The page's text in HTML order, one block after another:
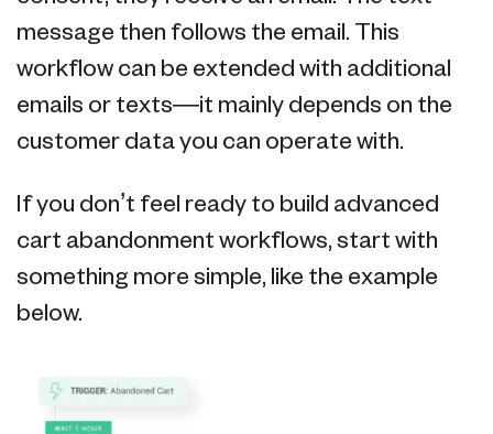
message then follows the email. This
workflow can be extended with additional
emails or texts—it mainly depends on the
customer data you can operate with.
If you don’t feel ready to build advanced
cart abandonment workflows, start with
something more simple, like the example
below.